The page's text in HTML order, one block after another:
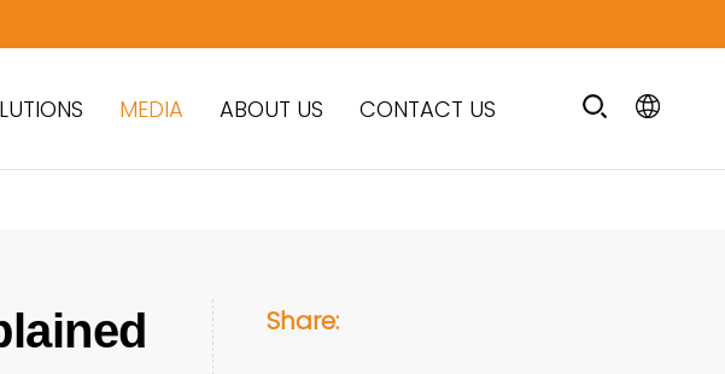
MEDIA ABOUT US CONTACT US
Share: